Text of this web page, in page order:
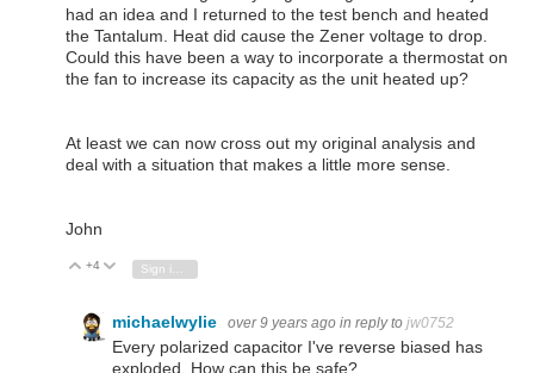
had an idea and I returned to the test bench and heated
the Tantalum. Heat did cause the Zener voltage to drop.
Could this have been a way to incorporate a thermostat on
the fan to increase its capacity as the unit heated up?
At least we can now cross out my original analysis and
deal with a situation that makes a little more sense.
John
Vote Up
+4 Vote Down
michaelwylie over 9 years ago in reply to jw0752
Every polarized capacitor I've reverse biased has
exploded. How can this be safe?